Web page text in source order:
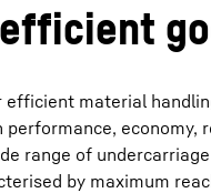
material
economy,
range of
by maximum